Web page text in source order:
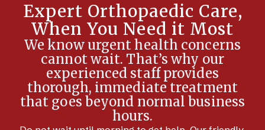
Expert Orthopaedic Care,
When You Need it Most
We know urgent health concerns
cannot wait. That’s why our
experienced staff provides
thorough, immediate treatment
that goes beyond normal business
hours.